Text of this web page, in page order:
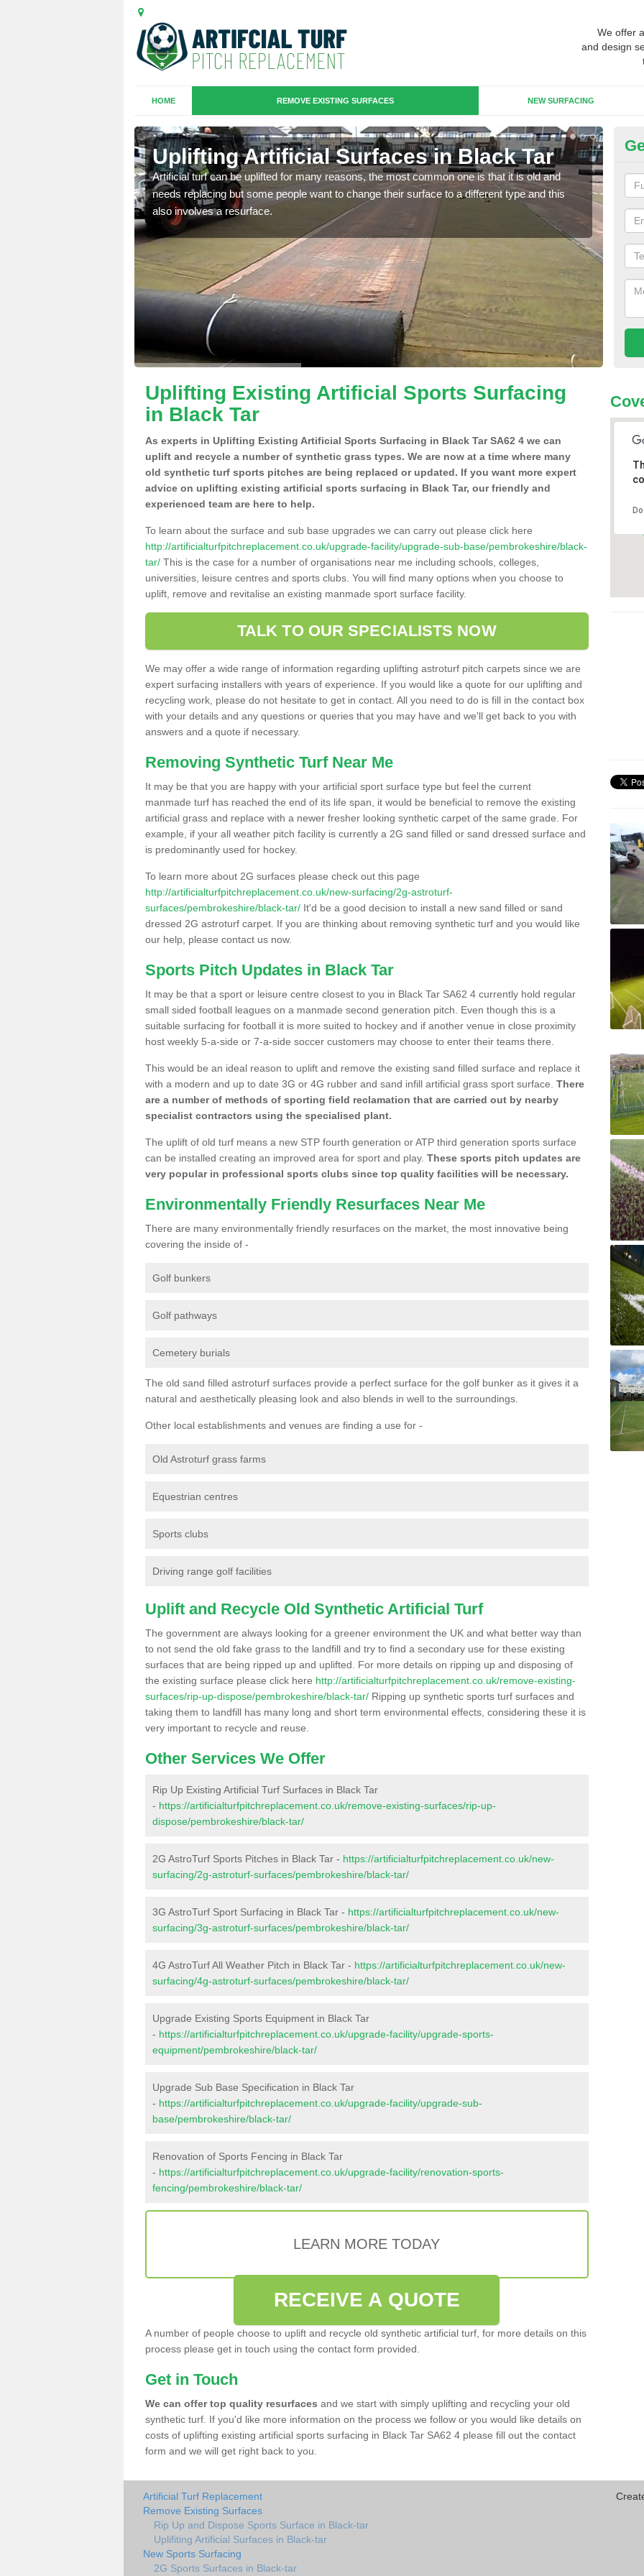
We offer
and design
HOME REMOVE EXISTING SURFACES NEW SURFACING
Uplifting Artificial Surfaces in Black Tar
Artificial turf can be uplifted for many reasons, the most common one is that it is old and
needs replacing but some people want to change their surface to a different type and this
also involves a resurface.
will
we
Uplifting Existing Artificial Sports Surfacing
in Black Tar
As experts in Uplifting Existing Artificial Sports Surfacing in Black Tar SA62 4 we can
uplift and recycle a number of synthetic grass types. We are now at a time where many
old synthetic turf sports pitches are being replaced or updated. If you want more expert
advice on uplifting existing artificial sports surfacing in Black Tar, our friendly and
experienced team are here to help.
To learn about the surface and sub base upgrades we can carry out please click here
http://artificialturfpitchreplacement.co.uk/upgrade-facility/upgrade-sub-base/pembrokeshire/black-
tar/ This is the case for a number of organisations near me including schools, colleges,
universities, leisure centres and sports clubs. You will find many options when you choose to
uplift, remove and revitalise an existing manmade sport surface facility.
TALK TO OUR SPECIALISTS NOW
We may offer a wide range of information regarding uplifting astroturf pitch carpets since we are
expert surfacing installers with years of experience. If you would like a quote for our uplifting and
recycling work, please do not hesitate to get in contact. All you need to do is fill in the contact box
with your details and any questions or queries that you may have and we'll get back to you with
answers and a quote if necessary.
Removing Synthetic Turf Near Me
It may be that you are happy with your artificial sport surface type but feel the current
manmade turf has reached the end of its life span, it would be beneficial to remove the existing
artificial grass and replace with a newer fresher looking synthetic carpet of the same grade. For
example, if your all weather pitch facility is currently a 2G sand filled or sand dressed surface and
is predominantly used for hockey.
To learn more about 2G surfaces please check out this page
http://artificialturfpitchreplacement.co.uk/new-surfacing/2g-astroturf-
surfaces/pembrokeshire/black-tar/ It'd be a good decision to install a new sand filled or sand
dressed 2G astroturf carpet. If you are thinking about removing synthetic turf and you would like
our help, please contact us now.
Sports Pitch Updates in Black Tar
It may be that a sport or leisure centre closest to you in Black Tar SA62 4 currently hold regular
small sided football leagues on a manmade second generation pitch. Even though this is a
suitable surfacing for football it is more suited to hockey and if another venue in close proximity
host weekly 5-a-side or 7-a-side soccer customers may choose to enter their teams there.
This would be an ideal reason to uplift and remove the existing sand filled surface and replace it
with a modern and up to date 3G or 4G rubber and sand infill artificial grass sport surface. There
are a number of methods of sporting field reclamation that are carried out by nearby
specialist contractors using the specialised plant.
The uplift of old turf means a new STP fourth generation or ATP third generation sports surface
can be installed creating an improved area for sport and play. These sports pitch updates are
very popular in professional sports clubs since top quality facilities will be necessary.
Environmentally Friendly Resurfaces Near Me
There are many environmentally friendly resurfaces on the market, the most innovative being
covering the inside of -
Golf bunkers
Golf pathways
Cemetery burials
The old sand filled astroturf surfaces provide a perfect surface for the golf bunker as it gives it a
natural and aesthetically pleasing look and also blends in well to the surroundings.
Other local establishments and venues are finding a use for -
Old Astroturf grass farms
Equestrian centres
Sports clubs
Driving range golf facilities
Uplift and Recycle Old Synthetic Artificial Turf
The government are always looking for a greener environment the UK and what better way than
to not send the old fake grass to the landfill and try to find a secondary use for these existing
surfaces that are being ripped up and uplifted. For more details on ripping up and disposing of
the existing surface please click here http://artificialturfpitchreplacement.co.uk/remove-existing-
surfaces/rip-up-dispose/pembrokeshire/black-tar/ Ripping up synthetic sports turf surfaces and
taking them to landfill has many long and short term environmental effects, considering these it is
very important to recycle and reuse.
Other Services We Offer
Rip Up Existing Artificial Turf Surfaces in Black Tar
- https://artificialturfpitchreplacement.co.uk/remove-existing-surfaces/rip-up-
dispose/pembrokeshire/black-tar/
2G AstroTurf Sports Pitches in Black Tar - https://artificialturfpitchreplacement.co.uk/new-
surfacing/2g-astroturf-surfaces/pembrokeshire/black-tar/
3G AstroTurf Sport Surfacing in Black Tar - https://artificialturfpitchreplacement.co.uk/new-
surfacing/3g-astroturf-surfaces/pembrokeshire/black-tar/
4G AstroTurf All Weather Pitch in Black Tar - https://artificialturfpitchreplacement.co.uk/new-
surfacing/4g-astroturf-surfaces/pembrokeshire/black-tar/
Upgrade Existing Sports Equipment in Black Tar
- https://artificialturfpitchreplacement.co.uk/upgrade-facility/upgrade-sports-
equipment/pembrokeshire/black-tar/
Upgrade Sub Base Specification in Black Tar
- https://artificialturfpitchreplacement.co.uk/upgrade-facility/upgrade-sub-
base/pembrokeshire/black-tar/
Renovation of Sports Fencing in Black Tar
- https://artificialturfpitchreplacement.co.uk/upgrade-facility/renovation-sports-
fencing/pembrokeshire/black-tar/
LEARN MORE TODAY
RECEIVE A QUOTE
A number of people choose to uplift and recycle old synthetic artificial turf, for more details on this
process please get in touch using the contact form provided.
Get in Touch
We can offer top quality resurfaces and we start with simply uplifting and recycling your old
synthetic turf. If you'd like more information on the process we follow or you would like details on
costs of uplifting existing artificial sports surfacing in Black Tar SA62 4 please fill out the contact
form and we will get right back to you.
Artificial Turf Replacement
Remove Existing Surfaces
Rip Up and Dispose Sports Surface in Black-tar
Uplifiting Artificial Surfaces in Black-tar
New Sports Surfacing
2G Sports Surfaces in Black-tar